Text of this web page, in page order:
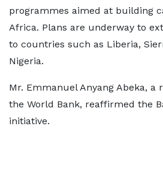
programmes aimed at building
Africa. Plans are underway to
to countries such as Liberia,
Nigeria.
Mr. Emmanuel Anyang Abeka, a
the World Bank, reaffirmed the
initiative.